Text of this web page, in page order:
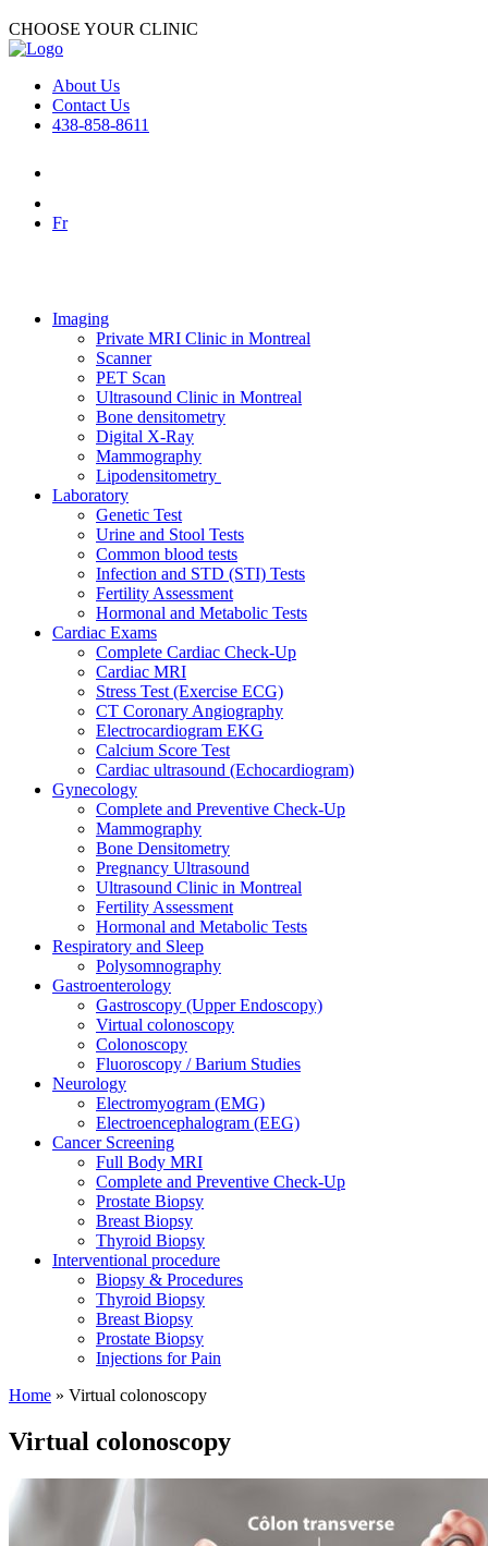
CHOOSE YOUR CLINIC
About Us
Contact Us
438-858-8611
Fr
Imaging
Private MRI Clinic in Montreal
Scanner
PET Scan
Ultrasound Clinic in Montreal
Bone densitometry
Digital X-Ray
Mammography
Lipodensitometry
Laboratory
Genetic Test
Urine and Stool Tests
Common blood tests
Infection and STD (STI) Tests
Fertility Assessment
Hormonal and Metabolic Tests
Cardiac Exams
Complete Cardiac Check-Up
Cardiac MRI
Stress Test (Exercise ECG)
CT Coronary Angiography
Electrocardiogram EKG
Calcium Score Test
Cardiac ultrasound (Echocardiogram)
Gynecology
Complete and Preventive Check-Up
Mammography
Bone Densitometry
Pregnancy Ultrasound
Ultrasound Clinic in Montreal
Fertility Assessment
Hormonal and Metabolic Tests
Respiratory and Sleep
Polysomnography
Gastroenterology
Gastroscopy (Upper Endoscopy)
Virtual colonoscopy
Colonoscopy
Fluoroscopy / Barium Studies
Neurology
Electromyogram (EMG)
Electroencephalogram (EEG)
Cancer Screening
Full Body MRI
Complete and Preventive Check-Up
Prostate Biopsy
Breast Biopsy
Thyroid Biopsy
Interventional procedure
Biopsy & Procedures
Thyroid Biopsy
Breast Biopsy
Prostate Biopsy
Injections for Pain
Home » Virtual colonoscopy
Virtual colonoscopy